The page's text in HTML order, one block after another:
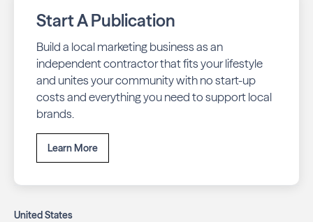
Start A Publication
Build a local marketing business as an
independent contractor that fits your lifestyle
and unites your community with no start-up
costs and everything you need to support local
brands.
Learn More
United States